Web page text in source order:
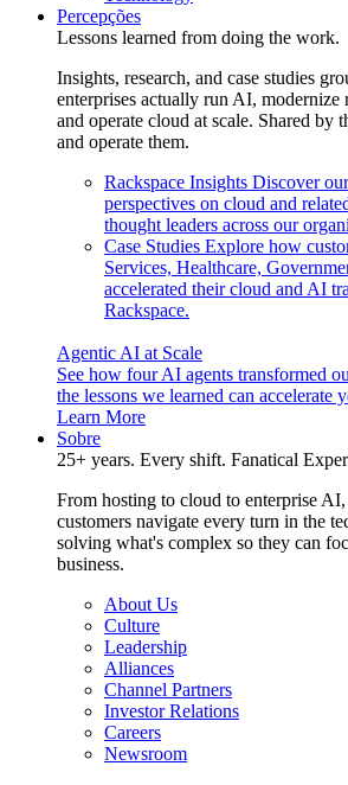
Percepções
Lessons learned from doing the work.
Insights, research, and case studies
enterprises actually run AI, modernize
and operate cloud at scale. Shared by
and operate them.
Rackspace Insights Discover
perspectives on cloud and
thought leaders across our
Case Studies Explore how
Services, Healthcare,
accelerated their cloud and AI
Rackspace.
Agentic AI at Scale
See how four AI agents transformed
the lessons we learned can accelerate
Learn More
Sobre
25+ years. Every shift. Fanatical
From hosting to cloud to enterprise AI,
customers navigate every turn in the
solving what's complex so they can
business.
About Us
Culture
Leadership
Alliances
Channel Partners
Investor Relations
Careers
Newsroom